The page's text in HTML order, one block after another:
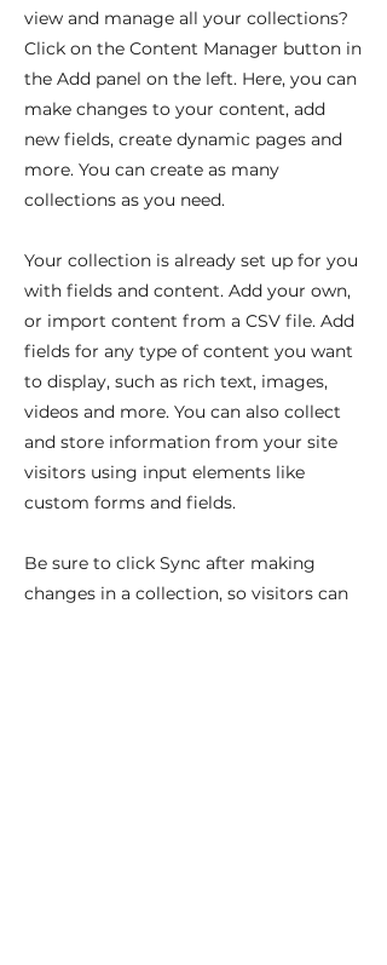
view and manage all your collections?
Click on the Content Manager button in
the Add panel on the left. Here, you can
make changes to your content, add
new fields, create dynamic pages and
more. You can create as many
collections as you need.
Your collection is already set up for you
with fields and content. Add your own,
or import content from a CSV file. Add
fields for any type of content you want
to display, such as rich text, images,
videos and more. You can also collect
and store information from your site
visitors using input elements like
custom forms and fields.
Be sure to click Sync after making
changes in a collection, so visitors can